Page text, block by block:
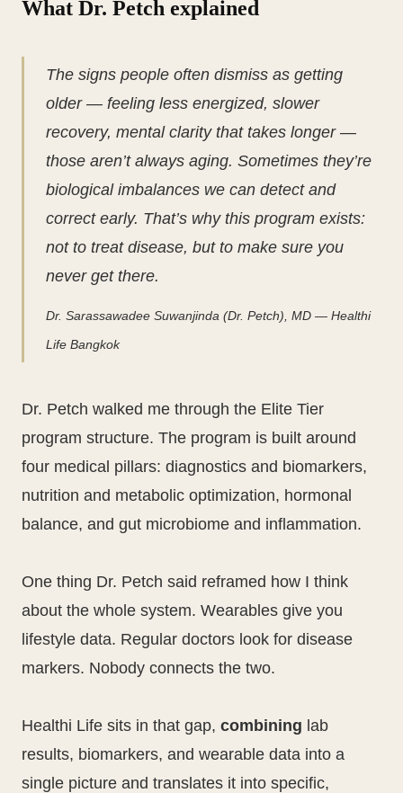
What Dr. Petch explained
The signs people often dismiss as getting
older — feeling less energized, slower
recovery, mental clarity that takes longer —
those aren’t always aging. Sometimes they’re
biological imbalances we can detect and
correct early. That’s why this program exists:
not to treat disease, but to make sure you
never get there.
Dr. Sarassawadee Suwanjinda (Dr. Petch), MD — Healthi
Life Bangkok
Dr. Petch walked me through the Elite Tier
program structure. The program is built around
four medical pillars: diagnostics and biomarkers,
nutrition and metabolic optimization, hormonal
balance, and gut microbiome and inflammation.
One thing Dr. Petch said reframed how I think
about the whole system. Wearables give you
lifestyle data. Regular doctors look for disease
markers. Nobody connects the two.
Healthi Life sits in that gap, combining lab
results, biomarkers, and wearable data into a
single picture and translates it into specific,